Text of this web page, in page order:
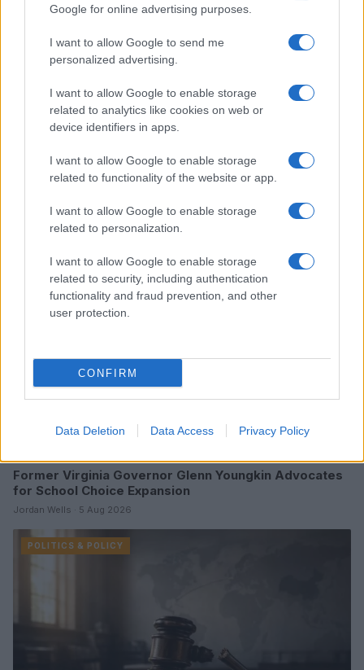
Google for online advertising purposes.
I want to allow Google to send me
personalized advertising.
I want to allow Google to enable storage
related to analytics like cookies on web or
device identifiers in apps.
I want to allow Google to enable storage
related to functionality of the website or app.
I want to allow Google to enable storage
related to personalization.
I want to allow Google to enable storage
related to security, including authentication
functionality and fraud prevention, and other
user protection.
CONFIRM
Data Deletion Data Access Privacy Policy
The Economic Impact of Trump’s Tariff Refunds and
Thomas Wood · 6 Aug 2026
Former Virginia Governor Glenn Youngkin Advocates
for School Choice Expansion
Jordan Wells · 5 Aug 2026
POLITICS & POLICY